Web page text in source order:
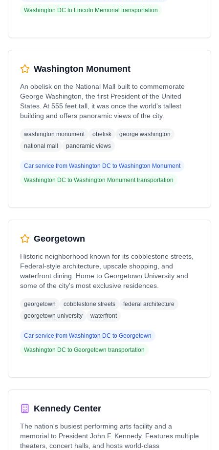
Washington DC to Lincoln Memorial transportation
Washington Monument
An obelisk on the National Mall built to commemorate
George Washington, the first President of the United
States. At 555 feet tall, it was once the world's tallest
building and offers panoramic views of the city.
washington monument obelisk
george washington
national mall
panoramic views
Car service from Washington DC to Washington Monument
Washington DC to Washington Monumenttransportation
Georgetown
Historic neighborhood known for its cobblestone streets,
Federal-style architecture, upscale shopping, and
waterfront dining. Home to Georgetown University and
some of the city's most exclusive residences.
georgetown cobblestone streets
federal architecture
georgetown university
waterfront
Car service from Washington DC to Georgetown
Washington DC to Georgetown transportation
Kennedy Center
The nation's busiest performing arts facility and a
memorial to President John F. Kennedy. Features multiple
theaters, concert halls, and hosts world-class